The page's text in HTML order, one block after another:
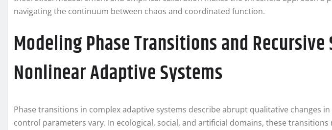
navigating the continuum between chaos and coordinated function.
Modeling Phase Transitions and
Nonlinear Adaptive Systems
Phase transitions in complex adaptive systems describe abrupt qualitative changes
control parameters vary. In ecological, social, and artificial domains, these